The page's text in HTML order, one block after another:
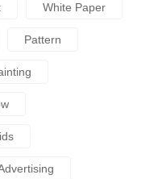
White Paper
Pattern